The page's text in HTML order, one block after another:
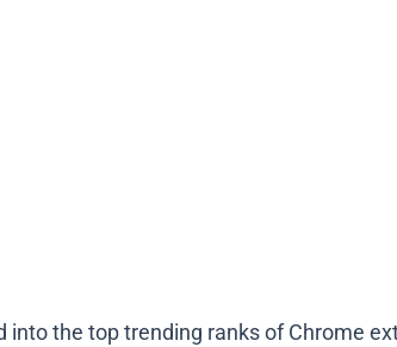
into the top trending ranks of Chrome